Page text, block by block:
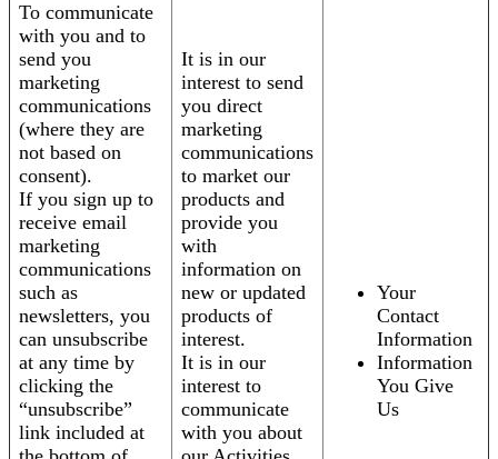
To communicate
with you and to
send you
marketing
communications
(where they are
not based on
consent).
If you sign up to
receive email
marketing
communications
such as
newsletters, you
can unsubscribe
at any time by
clicking the
“unsubscribe”
link included at
It is in our
interest to send
you direct
marketing
communications
to market our
products and
provide you
with
information on
new or updated
products of
interest.
It is in our
interest to
communicate
with you about
Your
Contact
Information
Information
You Give
Us